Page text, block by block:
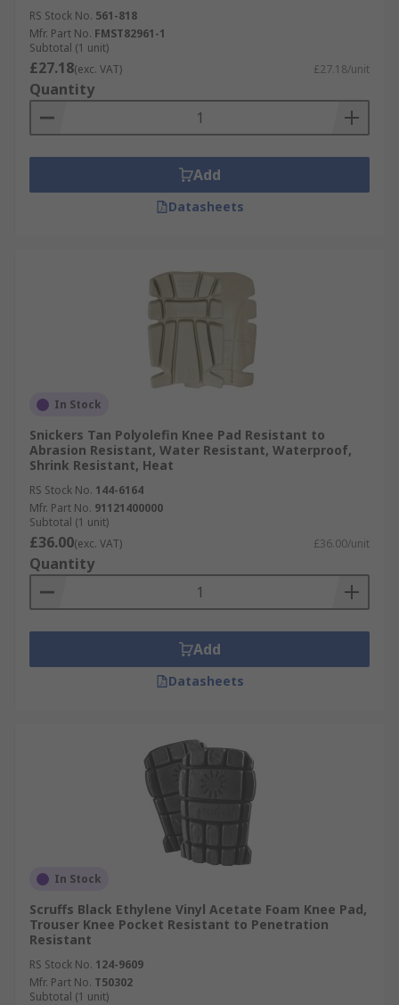
RS Stock No. 561-818
Mfr. Part No. FMST82961-1
Subtotal (1 unit)
£27.18(exc. VAT) £27.18/unit
Quantity
Add
Datasheets
In Stock
Snickers Tan Polyolefin Knee Pad Resistant to
Abrasion Resistant, Water Resistant, Waterproof,
Shrink Resistant, Heat
RS Stock No. 144-6164
Mfr. Part No. 91121400000
Subtotal (1 unit)
£36.00(exc. VAT) £36.00/unit
Quantity
Add
Datasheets
In Stock
Scruffs Black Ethylene Vinyl Acetate Foam Knee Pad,
Trouser Knee Pocket Resistant to Penetration
Resistant
RS Stock No. 124-9609
Mfr. Part No. T50302
Subtotal (1 unit)